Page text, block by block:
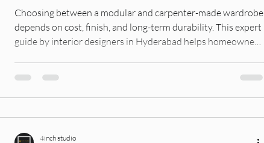
Choosing between a modular and carpenter-made wardrobe
depends on cost, finish, and long-term durability. This expert
guide by interior designers in Hyderabad helps homeowners
4inch studio